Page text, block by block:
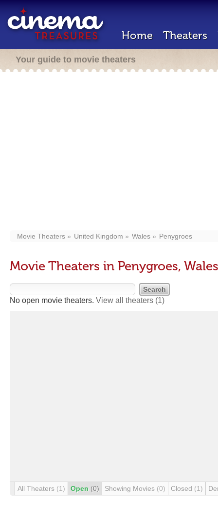
Home Theaters
Your guide to movie theaters
Movie Theaters United Kingdom Wales Penygroes
Movie Theaters in Penygroes, Wales
No open movie theaters. View all theaters (1)
All Theaters (1) Open (0) Showing Movies (0) Closed (1)